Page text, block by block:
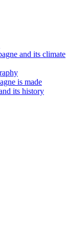
and its climate
is made
its history